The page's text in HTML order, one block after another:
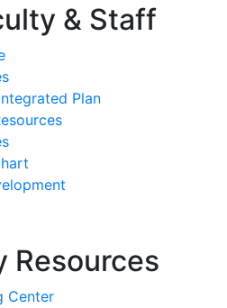
& Staff
Plan
Resources
Center